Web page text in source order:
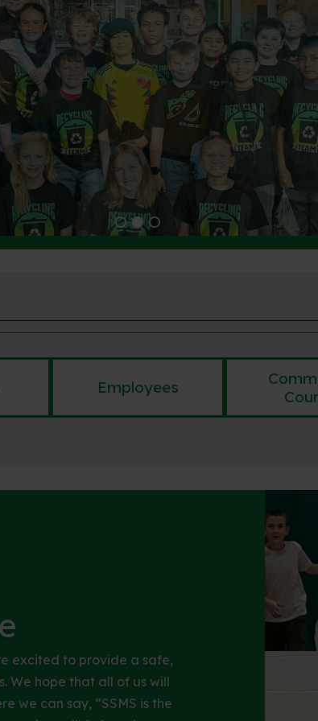
Employees
excited to provide a safe,
We hope that all of us will
we can say, “SSMS is the